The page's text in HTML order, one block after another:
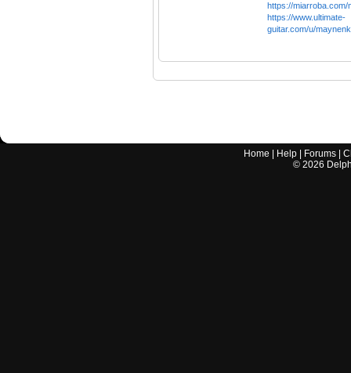
https://
https://www.ultimate-
guitar.com/u/
Home Help Forums |
© 2026